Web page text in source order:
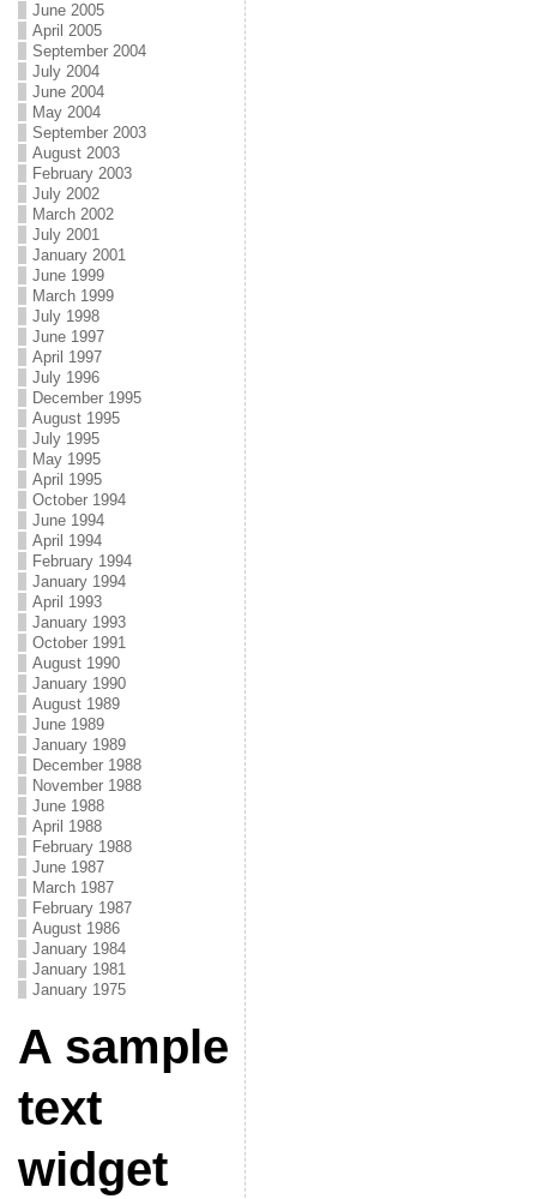
June 2005
April 2005
September 2004
July 2004
June 2004
May 2004
September 2003
August 2003
February 2003
July 2002
March 2002
July 2001
January 2001
June 1999
March 1999
July 1998
June 1997
April 1997
July 1996
December 1995
August 1995
July 1995
May 1995
April 1995
October 1994
June 1994
April 1994
February 1994
January 1994
April 1993
January 1993
October 1991
August 1990
January 1990
August 1989
June 1989
January 1989
December 1988
November 1988
June 1988
April 1988
February 1988
June 1987
March 1987
February 1987
August 1986
January 1984
January 1981
January 1975
A sample
text
widget